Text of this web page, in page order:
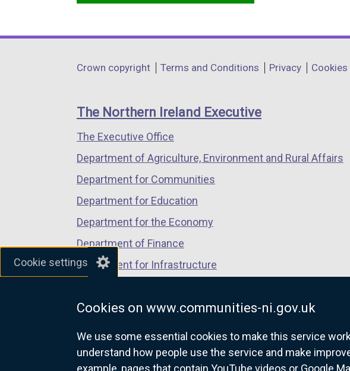
Cookie settings
Cookies on www.communities-ni.gov.uk
We use some essential cookies to make this service
understand how people use the service and make
example, pages that contain YouTube videos or Google
e
e
n
l
e
s
Department
links
Crown copyright Terms and Conditions Privacy Cookies
The Northern Ireland Executive
The Executive Office
Department of Agriculture, Environment and Rural Affairs
Department for Communities
Department for Education
Department for the Economy
Department of Finance
Department for Infrastructure
Department of Justice